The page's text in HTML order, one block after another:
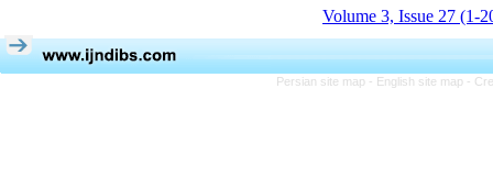
Volume 3, Issue 27 (1-
Persian site map - English site map -